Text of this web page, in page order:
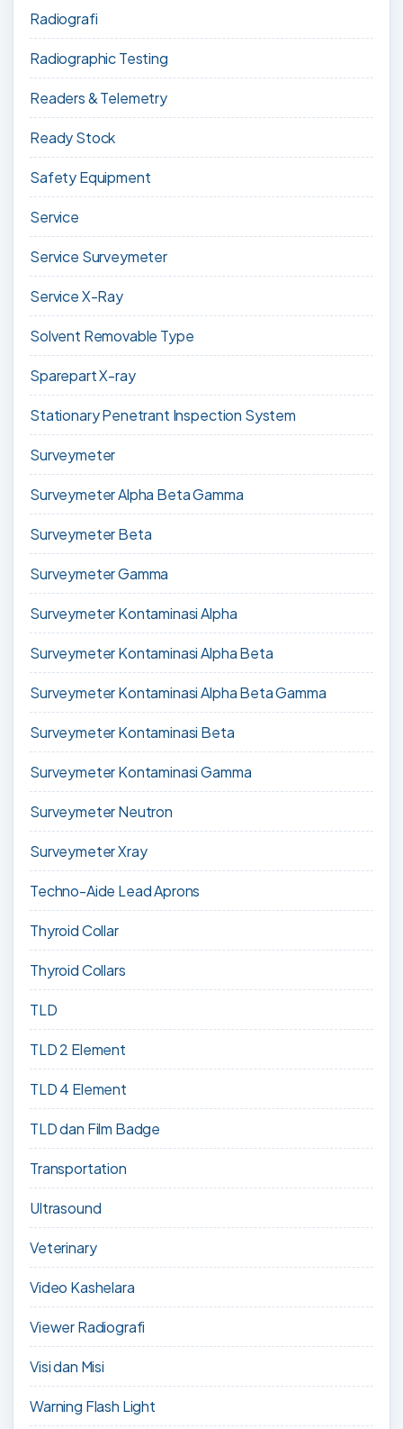
Radiografi
Radiographic Testing
Readers & Telemetry
Ready Stock
Safety Equipment
Service
Service Surveymeter
Service X-Ray
Solvent Removable Type
Sparepart X-ray
Stationary Penetrant Inspection System
Surveymeter
Surveymeter Alpha Beta Gamma
Surveymeter Beta
Surveymeter Gamma
Surveymeter Kontaminasi Alpha
Surveymeter Kontaminasi Alpha Beta
Surveymeter Kontaminasi Alpha Beta Gamma
Surveymeter Kontaminasi Beta
Surveymeter Kontaminasi Gamma
Surveymeter Neutron
Surveymeter Xray
Techno-Aide Lead Aprons
Thyroid Collar
Thyroid Collars
TLD
TLD 2 Element
TLD 4 Element
TLD dan Film Badge
Transportation
Ultrasound
Veterinary
Video Kashelara
Viewer Radiografi
Visi dan Misi
Warning Flash Light